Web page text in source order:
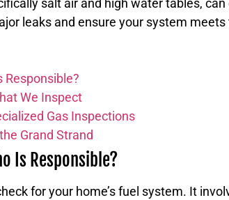
salt air and high water tables,
leaks and ensure your system
Responsible?
We Inspect
Gas Inspections
Grand Strand
Is Responsible?
for your home’s fuel system. It